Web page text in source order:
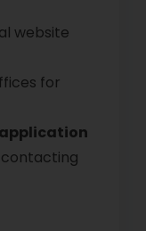
website
for
application